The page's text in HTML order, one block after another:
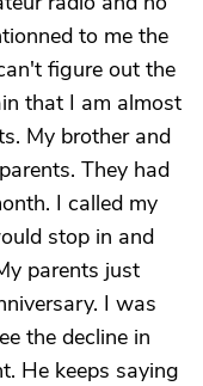
to me the
figure out the
that I am almost
My brother and
They had
I called my
stop in and
parents just
I was
the decline in
He keeps saying